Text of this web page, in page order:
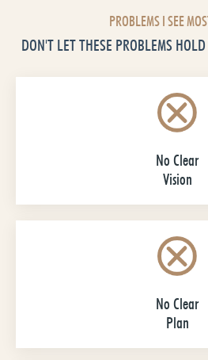
PROBLEMS I SEE
DON'T LET THESE PROBLEMS
No Clear
Vision
No Clear
Plan